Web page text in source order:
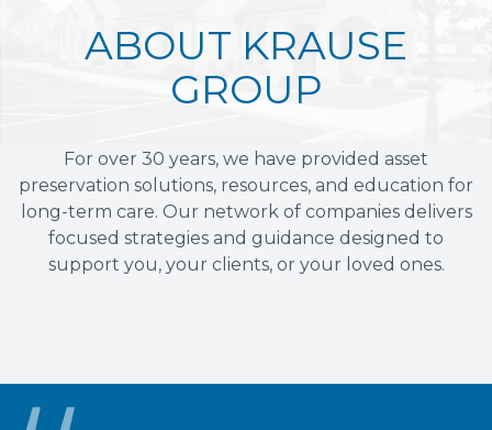
ABOUT KRAUSE
GROUP
For over 30 years, we have provided asset
preservation solutions, resources, and education for
long-term care. Our network of companies delivers
focused strategies and guidance designed to
support you, your clients, or your loved ones.